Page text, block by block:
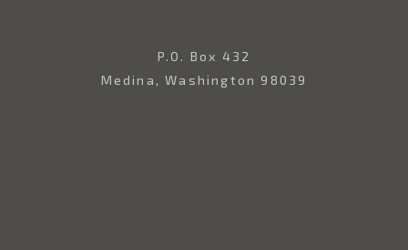
P.O. Box 432
Medina, Washington 98039